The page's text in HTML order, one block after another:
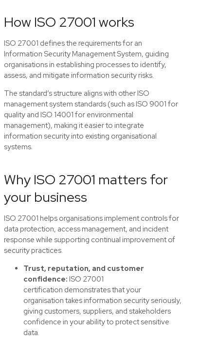
How ISO 27001 works
ISO 27001 defines the requirements for an
Information Security Management System, guiding
organisations in establishing processes to identify,
assess, and mitigate information security risks.
The standard’s structure aligns with other ISO
management system standards (such as ISO 9001 for
quality and ISO 14001 for environmental
management), making it easier to integrate
information security into existing organisational
systems.
Why ISO 27001 matters for
your business
ISO 27001 helps organisations implement controls for
data protection, access management, and incident
response while supporting continual improvement of
security practices.
Trust, reputation, and customer
confidence: ISO 27001
certification demonstratesthat your
organisation takes information security seriously,
giving customers, suppliers, and stakeholders
confidence in your ability to protect sensitive
data.